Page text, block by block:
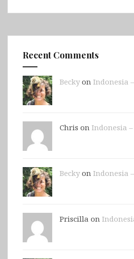
Recent Comments
Beckyon Indonesia
Chris on Indonesia
Beckyon Indonesia
Priscilla on